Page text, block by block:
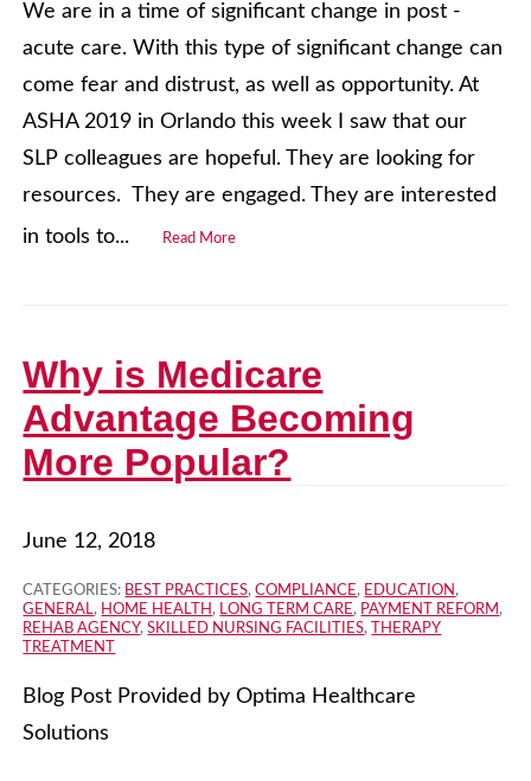
We are in a time of significant change in post -
acute care. With this type of significant change can
come fear and distrust, as well as opportunity. At
ASHA 2019 in Orlando this week I saw that our
SLP colleagues are hopeful. They are looking for
resources. They are engaged. They are interested
in tools to...
Read More
Why is Medicare
Advantage Becoming
More Popular?
June 12, 2018
CATEGORIES: BEST PRACTICES,COMPLIANCE, EDUCATION ,
GENERAL, HOME HEALTH , LONG TERM CARE, PAYMENT REFORM ,
REHAB AGENCY,SKILLED NURSING FACILITIES,
THERAPY
TREATMENT
Blog Post Provided by Optima Healthcare
Solutions